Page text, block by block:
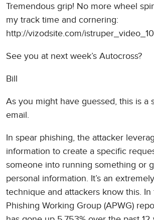
Tremendous grip! No more wheel
my track time and cornering:
http://vizodsite.com/istruper_video_10
See you at next week’s Autocross?
Bill
As you might have guessed, this is a
email.
In spear phishing, the attacker
information to create a specific
someone into running something or
personal information. It’s an
technique and attackers know this. In
Phishing Working Group (APWG)